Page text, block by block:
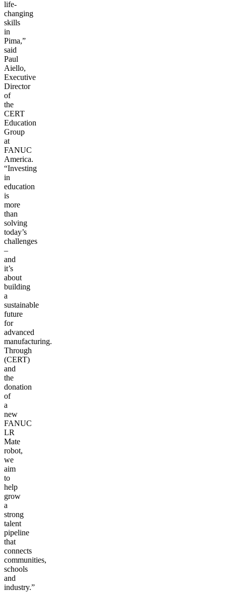
life-
changing
skills
in
Pima,”
said
Paul
Aiello,
Executive
Director
of
the
CERT
Education
Group
at
FANUC
America.
“Investing
in
education
is
more
than
solving
today’s
challenges
–
and
it’s
about
building
a
sustainable
future
for
advanced
manufacturing.
Through
(CERT)
and
the
donation
of
a
new
FANUC
LR
Mate
robot,
we
aim
to
help
grow
a
strong
talent
pipeline
that
connects
communities,
schools
and
industry.”